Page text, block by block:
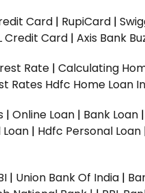
Card | RupiCard |
Credit Card | Axis Bank
Rate | Calculating
Rates Hdfc Home Loan
| Online Loan | Bank Loan |
| Hdfc Personal Loan
| Union Bank Of India |